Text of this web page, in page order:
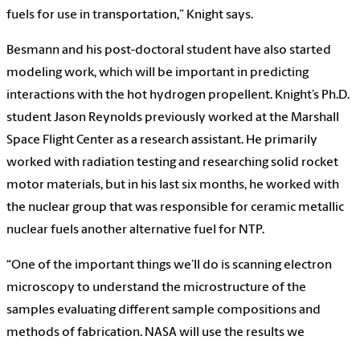
fuels for use in transportation,” Knight says.
Besmann and his post-doctoral student have also started
modeling work, which will be important in predicting
interactions with the hot hydrogen propellent. Knight’s Ph.D.
student Jason Reynolds previously worked at the Marshall
Space Flight Center as a research assistant. He primarily
worked with radiation testing and researching solid rocket
motor materials, but in his last six months, he worked with
the nuclear group that was responsible for ceramic metallic
nuclear fuels another alternative fuel for NTP.
“One of the important things we’ll do is scanning electron
microscopy to understand the microstructure of the
samples evaluating different sample compositions and
methods of fabrication. NASA will use the results we